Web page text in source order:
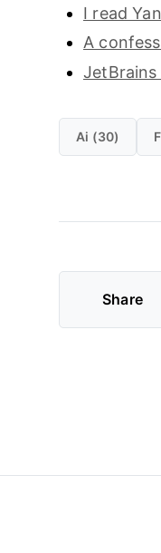
I read
A
Ai (30)
Share